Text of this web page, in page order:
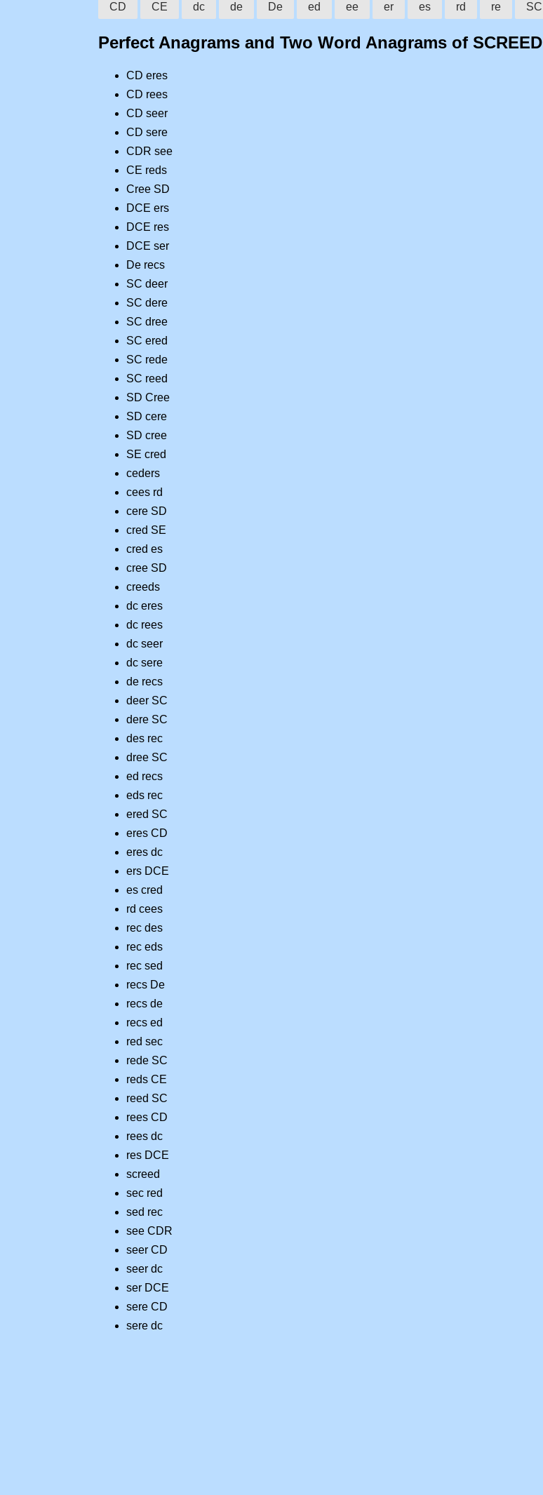
CD CE dc de De ed ee er es rd re SC
Perfect Anagrams and Two Word Anagrams of SCREED
CD eres
CD rees
CD seer
CD sere
CDR see
CE reds
Cree SD
DCE ers
DCE res
DCE ser
De recs
SC deer
SC dere
SC dree
SC ered
SC rede
SC reed
SD Cree
SD cere
SD cree
SE cred
ceders
cees rd
cere SD
cred SE
cred es
cree SD
creeds
dc eres
dc rees
dc seer
dc sere
de recs
deer SC
dere SC
des rec
dree SC
ed recs
eds rec
ered SC
eres CD
eres dc
ers DCE
es cred
rd cees
rec des
rec eds
rec sed
recs De
recs de
recs ed
red sec
rede SC
reds CE
reed SC
rees CD
rees dc
res DCE
screed
sec red
sed rec
see CDR
seer CD
seer dc
ser DCE
sere CD
sere dc